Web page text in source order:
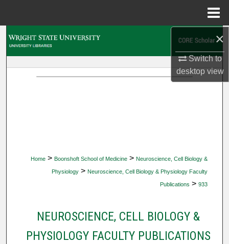
×
Switch to
desktopview
Home > Boonshoft School of Medicine > Neuroscience, Cell Biology &
Physiology > Neuroscience, Cell Biology & Physiology Faculty
Publications > 933
NEUROSCIENCE, CELL BIOLOGY &
PHYSIOLOGY FACULTY PUBLICATIONS